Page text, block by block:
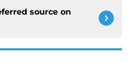
source on